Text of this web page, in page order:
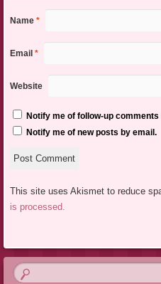
Name *
Email *
Website
Notify me of follow-up comments
Notify me of new posts by email.
This site uses Akismet to reduce
is processed.